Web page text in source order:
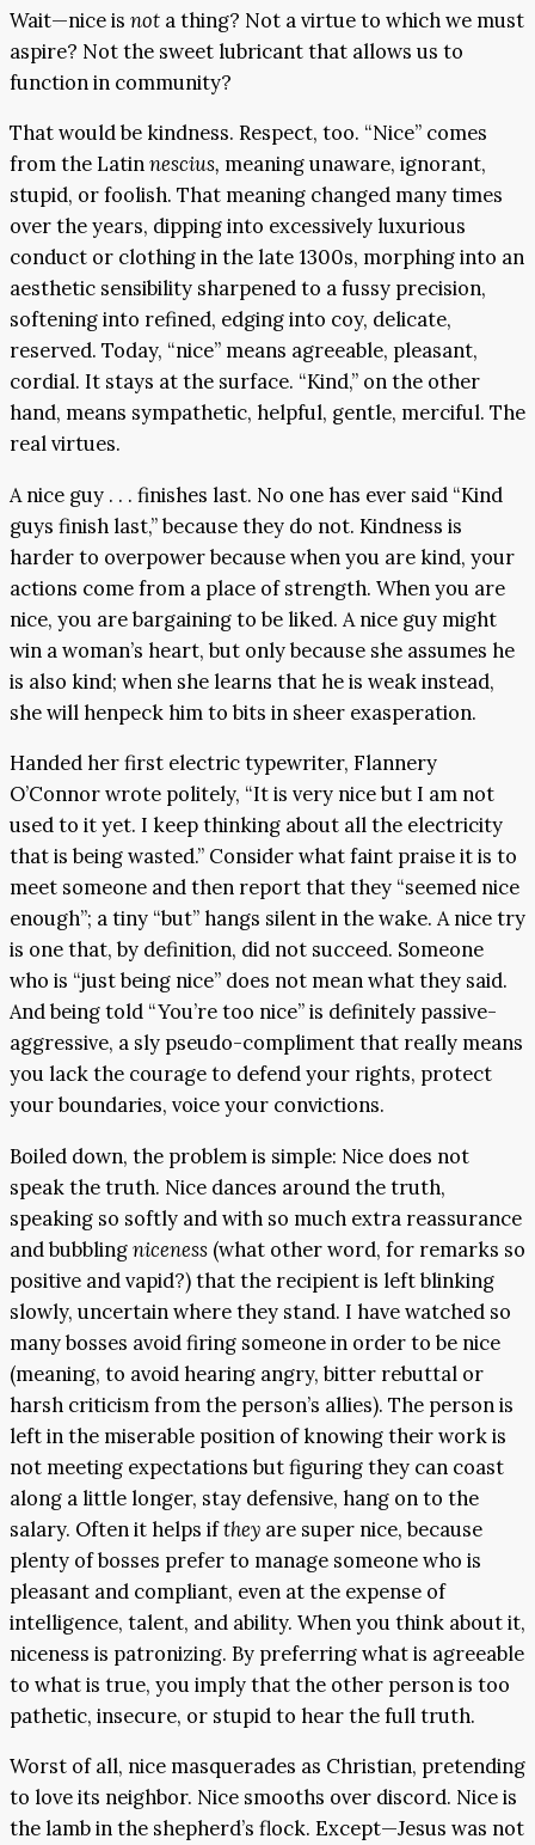
Wait—nice is not a thing? Not a virtue to which we must
aspire? Not the sweet lubricant that allows us to
function in community?
That would be kindness. Respect, too. “Nice” comes
from the Latinnescius, meaning unaware, ignorant,
stupid, or foolish. That meaning changed many times
over the years, dipping into excessively luxurious
conduct or clothing in the late 1300s, morphing into an
aesthetic sensibility sharpened to a fussy precision,
softening into refined, edging into coy, delicate,
reserved. Today, “nice” means agreeable, pleasant,
cordial. It stays at the surface. “Kind,” on the other
hand, means sympathetic, helpful, gentle, merciful. The
real virtues.
A nice guy . . . finishes last. No one has ever said “Kind
guys finish last,” because they do not. Kindness is
harder to overpower because when you are kind, your
actions come from a place of strength. When you are
nice, you are bargaining to be liked. A nice guy might
win a woman’s heart, but only because she assumes he
is also kind; when she learns that he is weak instead,
she will henpeck him to bits in sheer exasperation.
Handed her first electric typewriter, Flannery
O’Connor wrote politely, “It is very nice but I am not
used to it yet. I keep thinking about all the electricity
that is being wasted.” Consider what faint praise it is to
meet someone and then report that they “seemed nice
enough”; a tiny “but” hangs silent in the wake. A nice try
is one that, by definition, did not succeed. Someone
who is “just being nice” does not mean what they said.
And being told “You’re too nice” is definitely passive-
aggressive, a sly pseudo-compliment that really means
you lack the courage to defend your rights, protect
your boundaries, voice your convictions.
Boiled down, the problem is simple: Nice does not
speak the truth. Nice dances around the truth,
speaking so softly and with so much extra reassurance
and bubblingniceness (what other word, for remarks so
positive and vapid?) that the recipient is left blinking
slowly, uncertain where they stand. I have watched so
many bosses avoid firing someone in order to be nice
(meaning, to avoid hearing angry, bitter rebuttal or
harsh criticism from the person’s allies). The person is
left in the miserable position of knowing their work is
not meeting expectations but figuring they can coast
along a little longer, stay defensive, hang on to the
salary. Often it helps ifthey are super nice, because
plenty of bosses prefer to manage someone who is
pleasant and compliant, even at the expense of
intelligence, talent, and ability. When you think about it,
niceness is patronizing. By preferring what is agreeable
to what is true, you imply that the other person is too
pathetic, insecure, or stupid to hear the full truth.
Worst of all, nice masquerades as Christian, pretending
to love its neighbor. Nice smooths over discord. Nice is
the lamb in the shepherd’s flock. Except—Jesus was not